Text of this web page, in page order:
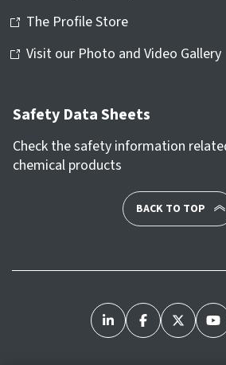
The Profile Store
Visit our Photo and Video Gallery
Safety Data Sheets
Check the safety information
chemical products
BACK TO TOP